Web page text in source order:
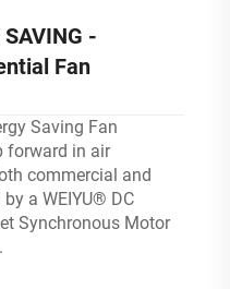
-
Fan
Saving Fan
forward in air
commercial and
a WEIYU® DC
Synchronous Motor